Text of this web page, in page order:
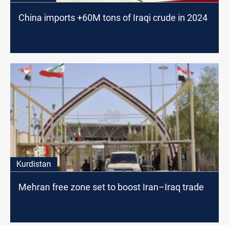
China imports +60M tons of Iraqi crude in 2024
Kurdistan
Mehran free zone set to boost Iran–Iraq trade